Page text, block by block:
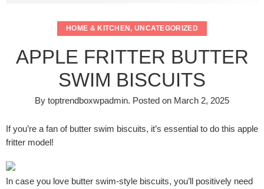
HOME & KITCHEN, UNCATEGORIZED
APPLE FRITTER BUTTER
SWIM BISCUITS
By toptrendboxwpadmin. Posted on March 2, 2025
If you’re a fan of butter swim biscuits, it’s essential to do this apple
fritter model!
In case you love butter swim-style biscuits, you’ll positively need